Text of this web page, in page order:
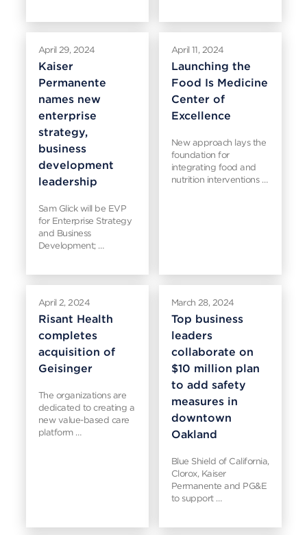
April 29, 2024
Kaiser
Permanente
names new
enterprise
strategy,
business
development
leadership
Sam Glick will be EVP
for Enterprise Strategy
and Business
Development; …
April 11, 2024
Launching the
Food Is Medicine
Center of
Excellence
New approach lays the
foundation for
integrating food and
nutrition interventions …
April 2, 2024
Risant Health
completes
acquisition of
Geisinger
The organizations are
dedicated to creating a
new value-based care
platform …
March 28, 2024
Top business
leaders
collaborate on
$10 million plan
to add safety
measures in
downtown
Oakland
Blue Shield of California,
Clorox, Kaiser
Permanente and PG&E
to support …